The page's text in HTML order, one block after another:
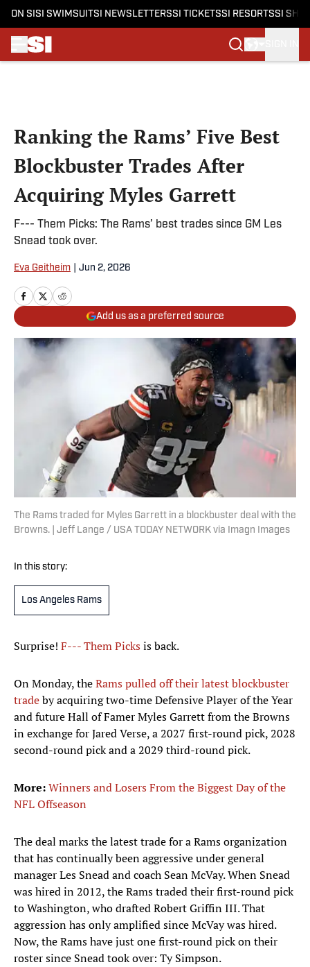
ON SI SI SWIMSUITSI NEWSLETTERSSI TICKETSSI RESORTSSI
Ranking the Rams’ Five Best
Blockbuster Trades After
Acquiring Myles Garrett
F--- Them Picks: The Rams’ best trades since GM Les
Snead took over.
Eva Geitheim Jun 2, 2026
Add us as a preferred source
The Rams traded for Myles Garrett in a blockbuster deal with the
Browns. | Jeff Lange / USA TODAY NETWORK via Imagn Images
In this story:
Los Angeles Rams
Surprise! F--- Them Picksis back.
On Monday, theRams pulled off their latest blockbuster
tradeby acquiring two-time Defensive Player of the Year
and future Hall of Famer Myles Garrett from the Browns
in exchange for Jared Verse, a 2027 first-round pick, 2028
second-round pick and a 2029 third-round pick.
More:Winners and Losers From the Biggest Day of the
NFL Offseason
The deal marks the latest trade for a Rams organization
that has continually been aggressive under general
manager Les Snead and coach Sean McVay. When Snead
was hired in 2012, the Rams traded their first-round pick
to Washington, who drafted Robert Griffin III. That
aggression has only amplified since McVay was hired.
Now, the Rams have just one first-round pick on their
roster since Snead took over: Ty Simpson.